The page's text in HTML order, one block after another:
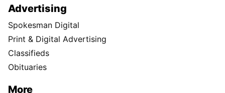
Advertising
Spokesman Digital
Print & Digital Advertising
Classifieds
Obituaries
More